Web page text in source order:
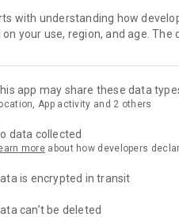
access permissions
(GDPR), California
our servers, and we don't collect
the trusted platforms Google
find any issue related to this
with understanding how
on your use, region, and age.
app may share these data
App activity and 2 others
data collected
more about how developers
is encrypted in transit
can’t be deleted